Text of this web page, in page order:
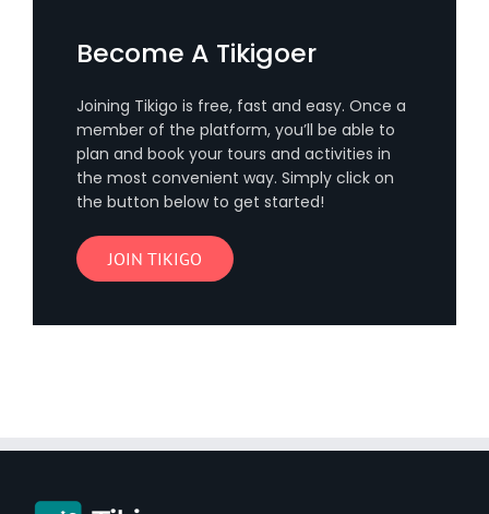
Become A Tikigoer
Joining Tikigo is free, fast and easy. Once a
member of the platform, you’ll be able to
plan and book your tours and activities in
the most convenient way. Simply click on
the button below to get started!
JOIN TIKIGO